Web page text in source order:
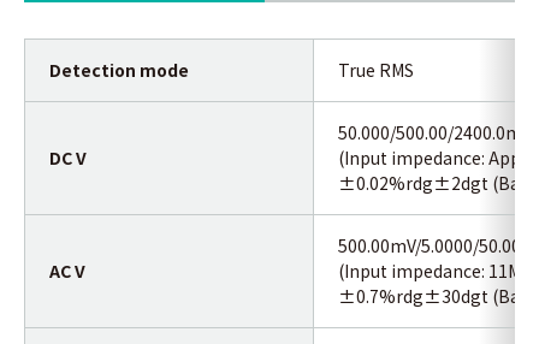
Detection mode True RMS
DC V
50.000/500.00/
(Input impedance:
±0.02%rdg±2dgt
AC V
500.00mV/5.0000/
(Input impedance:
±0.7%rdg±30dgt